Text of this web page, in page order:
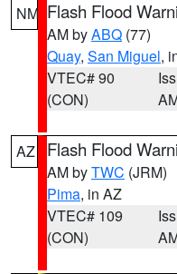
NM Flash Flood
AM byABQ (77)
Quay, San Miguel,
VTEC# 90
(CON)
AZ Flash Flood
AM byTWC (JRM)
Pima, in AZ
VTEC# 109
(CON)